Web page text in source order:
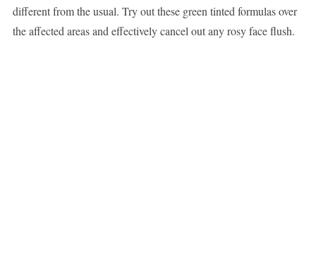
different from the usual. Try out these green tinted formulas over
the affected areas and effectively cancel out any rosy face flush.